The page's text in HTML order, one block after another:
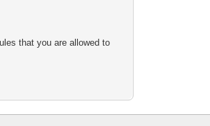
that you are allowed to